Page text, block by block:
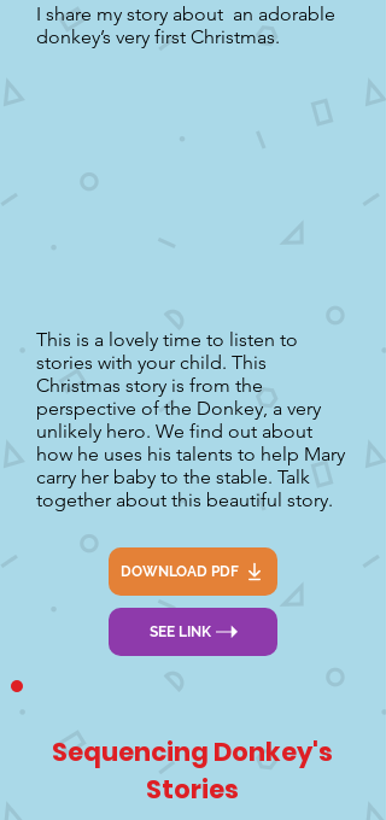
I share my story about an adorable
donkey’s very first Christmas.
This is a lovely time to listen to
stories with your child. This
Christmas story is from the
perspective of the Donkey, a very
unlikely hero. We find out about
how he uses his talents to help Mary
carry her baby to the stable. Talk
together about this beautiful story.
DOWNLOAD PDF
SEE LINK
Sequencing Donkey's
Stories